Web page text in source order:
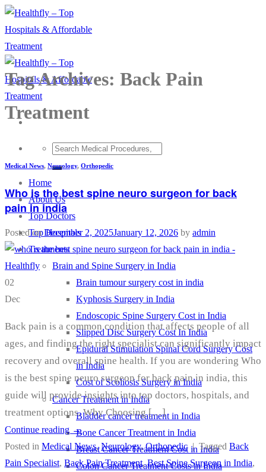
Skip
to
content
Home
About Us
Top Doctors
Top Hospitals
Treatments
Brain and Spine Surgery in India
Brain tumour surgery cost in india
Kyphosis Surgery in India
Endoscopic Spine Surgery Cost in India
Slipped Disc Surgery Cost In India
Epidural Stimulation Spinal Cord Surgery Cost
in India
Cost of Scoliosis Surgery in India
Cancer Treatment in India
Bladder cancer treatment in India
Bone Cancer Treatment in India
Breast Cancer Treatment Cost in India
Colon Cancer Treatment Costs in India
Tag Archives: Back Pain
Treatment
Medical News, Neurology, Orthopedic
Who is the best spine neuro surgeon for back
pain in india
Posted onDecember 2, 2025January 12, 2026 by admin
02
Dec
Back pain is a common condition that affects people of all
ages, and finding the right specialist can significantly impact
recovery and overall spine health. If you are wondering Who
is the best spine neuro surgeon for back pain in india, this
guide will provide insights into top doctors, hospitals, and
treatment options. Why Choosing […]
Continue reading →
Posted in Medical News,Neurology,Orthopedic | Tagged Back
Pain Specialist, Back Pain Treatment,Best Spine Surgeon in India,